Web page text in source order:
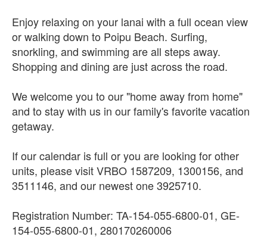
Enjoy relaxing on your lanai with a full ocean view
or walking down to Poipu Beach. Surfing,
snorkling, and swimming are all steps away.
Shopping and dining are just across the road.
We welcome you to our "home away from home"
and to stay with us in our family's favorite vacation
getaway.
If our calendar is full or you are looking for other
units, please visit VRBO 1587209, 1300156, and
3511146, and our newest one 3925710.
Registration Number: TA-154-055-6800-01, GE-
154-055-6800-01, 280170260006